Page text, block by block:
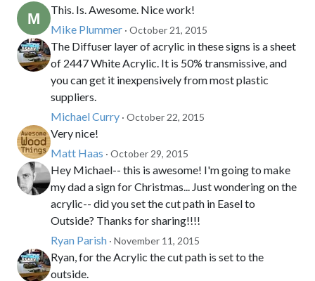
This. Is. Awesome. Nice work!
Mike Plummer · October 21, 2015
The Diffuser layer of acrylic in these signs is a sheet
of 2447 White Acrylic. It is 50% transmissive, and
you can get it inexpensively from most plastic
suppliers.
Michael Curry · October 22, 2015
Very nice!
Matt Haas · October 29, 2015
Hey Michael-- this is awesome! I'm going to make
my dad a sign for Christmas... Just wondering on the
acrylic-- did you set the cut path in Easel to
Outside? Thanks for sharing!!!!
Ryan Parish · November 11, 2015
Ryan, for the Acrylic the cut path is set to the
outside.